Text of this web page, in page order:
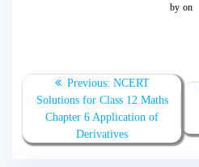
by on
Post
navigation
Previous: Previous
post:
NCERT
Solutions for Class 12 Maths
Chapter 6 Application of
Derivatives